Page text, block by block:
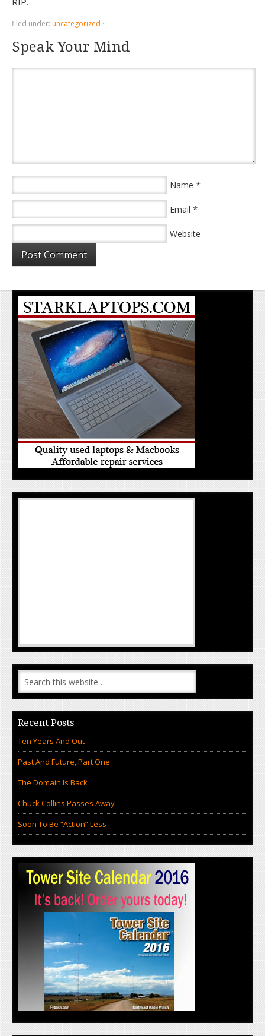
filed under: uncategorized ·
Speak Your Mind
Name *
Email *
Website
Recent Posts
Ten Years And Out
Past And Future, Part One
The Domain Is Back
Chuck Collins Passes Away
Soon To Be “Action” Less